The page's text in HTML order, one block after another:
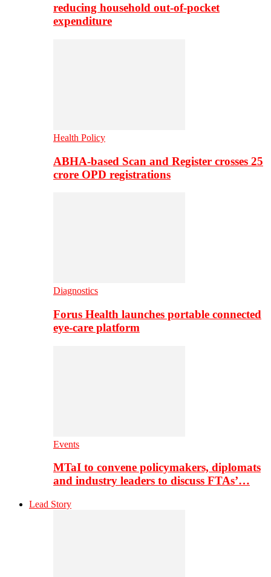
reducing household out-of-pocket
expenditure
Health Policy
ABHA-based Scan and Register crosses 25
crore OPD registrations
Diagnostics
Forus Health launches portable connected
eye-care platform
Events
MTaI to convene policymakers, diplomats
and industry leaders to discuss FTAs’…
Lead Story